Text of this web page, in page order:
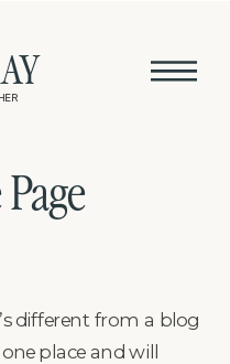
different from a blog
place and will